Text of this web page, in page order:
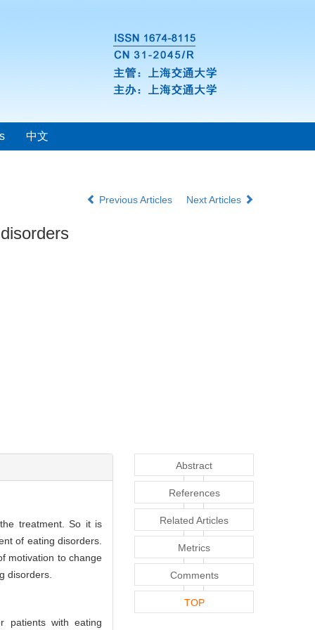
中文
Previous Articles Next Articles
treatment. So it is
of eating disorders.
motivation to change
disorders.
patients with eating
Abstract
References
Related Articles
Metrics
Comments
TOP